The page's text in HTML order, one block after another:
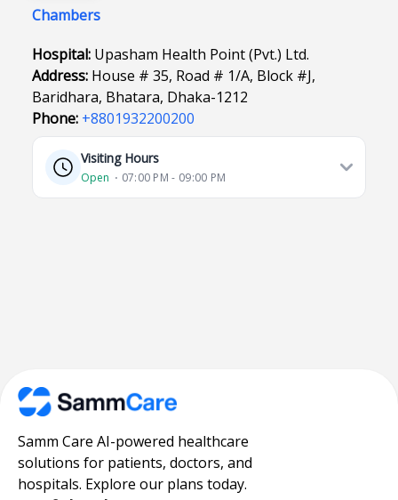
Chambers
Hospital: Upasham Health Point (Pvt.) Ltd.
Address: House # 35, Road # 1/A, Block #J,
Baridhara, Bhatara, Dhaka-1212
Phone: +8801932200200
Visiting Hours
Open ⋅ 07:00 PM - 09:00 PM
Samm Care AI-powered healthcare
solutions for patients, doctors, and
hospitals. Explore our plans today.